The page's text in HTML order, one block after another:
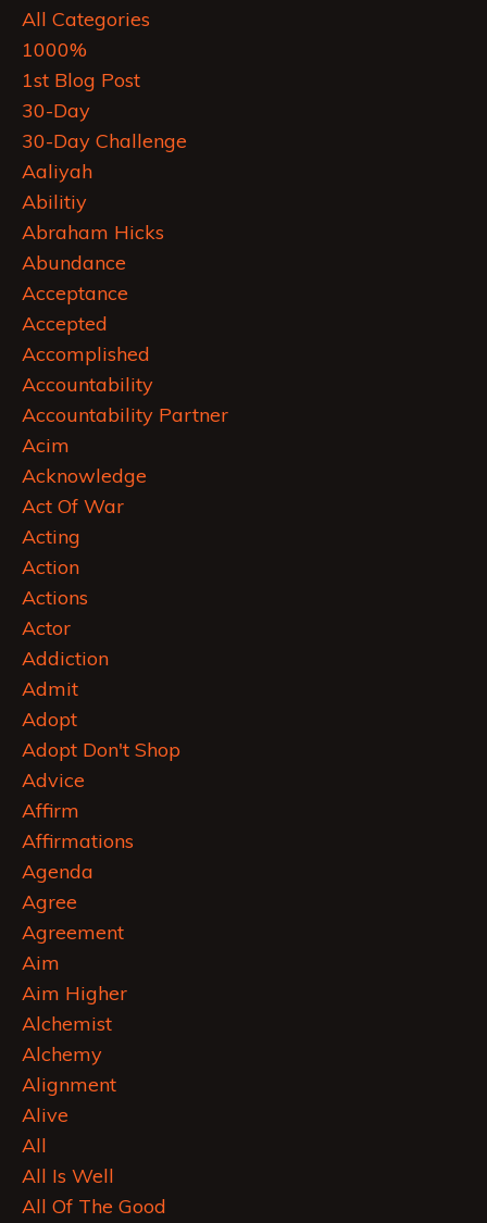
All Categories
1000%
1st Blog Post
30-Day
30-Day Challenge
Aaliyah
Abilitiy
Abraham Hicks
Abundance
Acceptance
Accepted
Accomplished
Accountability
Accountability Partner
Acim
Acknowledge
Act Of War
Acting
Action
Actions
Actor
Addiction
Admit
Adopt
Adopt Don't Shop
Advice
Affirm
Affirmations
Agenda
Agree
Agreement
Aim
Aim Higher
Alchemist
Alchemy
Alignment
Alive
All
All Is Well
All Of The Good